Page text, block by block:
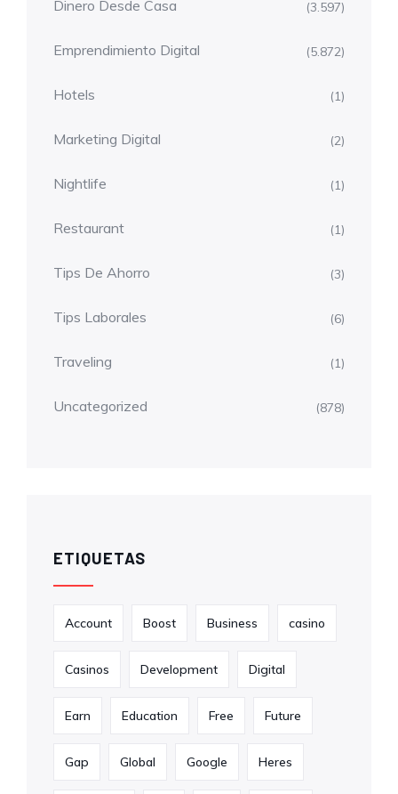
Dinero Desde Casa (3.597)
Emprendimiento Digital (5.872)
Hotels (1)
Marketing Digital (2)
Nightlife (1)
Restaurant (1)
Tips De Ahorro (3)
Tips Laborales (6)
Traveling (1)
Uncategorized (878)
ETIQUETAS
Account Boost Business casino
Casinos Development Digital
Earn Education Free Future
Gap Global Google Heres